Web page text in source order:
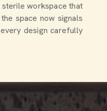
workspace that
space now signals
design carefully